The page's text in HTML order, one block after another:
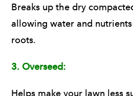
Breaks up the dry
allowing water and
roots.
3. Overseed:
Helps make your lawn less